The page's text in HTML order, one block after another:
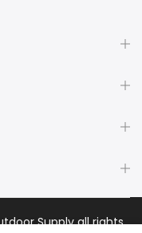
Supplyall rights